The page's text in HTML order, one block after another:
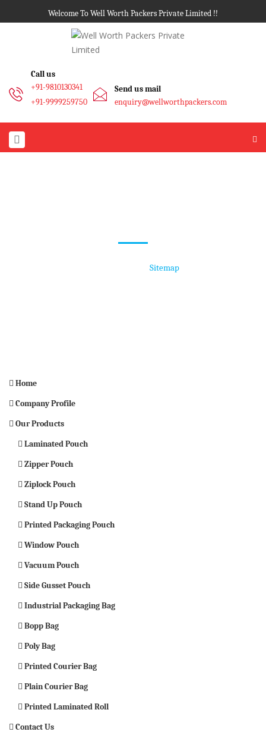
Welcome To Well Worth Packers Private Limited !!
Call us
+91-9810130341
+91-9999259750
Send us mail
enquiry@wellworthpackers.com
Sitemap
Home
Company Profile
Our Products
Laminated Pouch
Zipper Pouch
Ziplock Pouch
Stand Up Pouch
Printed Packaging Pouch
Window Pouch
Vacuum Pouch
Side Gusset Pouch
Industrial Packaging Bag
Bopp Bag
Poly Bag
Printed Courier Bag
Plain Courier Bag
Printed Laminated Roll
Contact Us